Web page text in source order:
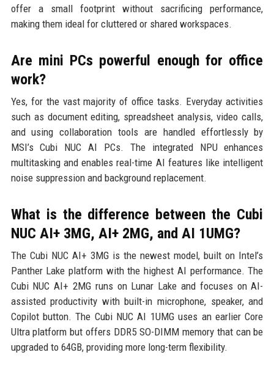
offer a small footprint without sacrificing performance,
making them ideal for cluttered or shared workspaces.
Are mini PCs powerful enough for office
work?
Yes, for the vast majority of office tasks. Everyday activities
such as document editing, spreadsheet analysis, video calls,
and using collaboration tools are handled effortlessly by
MSI’s Cubi NUC AI PCs. The integrated NPU enhances
multitasking and enables real-time AI features like intelligent
noise suppression and background replacement.
What is the difference between the Cubi
NUC AI+ 3MG, AI+ 2MG, and AI 1UMG?
The Cubi NUC AI+ 3MG is the newest model, built on Intel’s
Panther Lake platform with the highest AI performance. The
Cubi NUC AI+ 2MG runs on Lunar Lake and focuses on AI-
assisted productivity with built-in microphone, speaker, and
Copilot button. The Cubi NUC AI 1UMG uses an earlier Core
Ultra platform but offers DDR5 SO-DIMM memory that can be
upgraded to 64GB, providing more long-term flexibility.